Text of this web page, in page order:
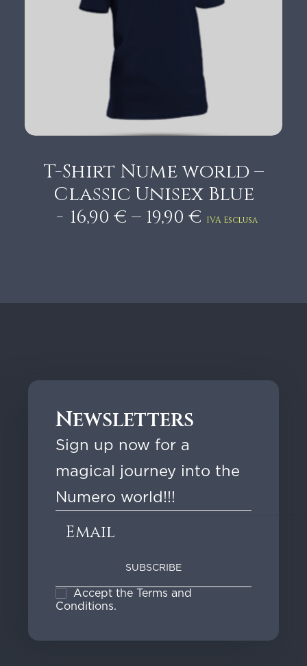
1
9
,
9
0
€
T-Shirt Nume world –
Classic Unisex Blue
16,90€ – 19,90€P
r
r
e
9
0
€
o
h
IVA Esclusa
Newsletters
Sign up now for a
magical journey into the
Numero world!!!
Accept the Terms and
Conditions.